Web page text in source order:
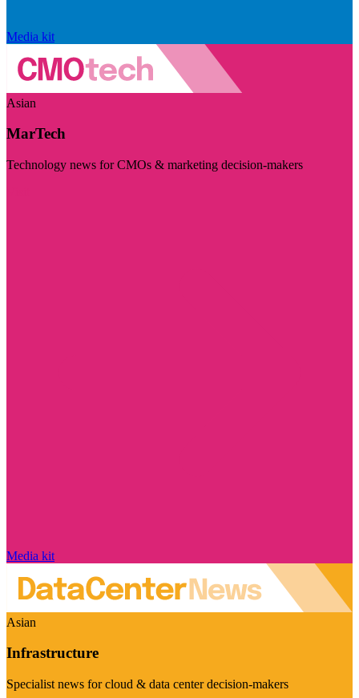
Media kit
Asian
MarTech
Technology news for CMOs & marketing decision-makers
Media kit
Asian
Infrastructure
Specialist news for cloud & data center decision-makers